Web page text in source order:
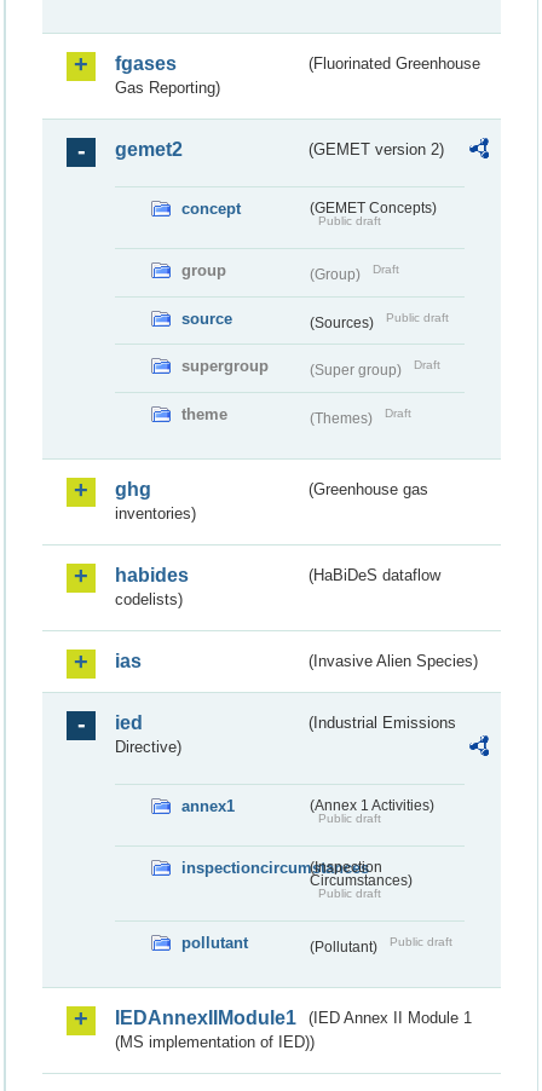
fgases
(Fluorinated Greenhouse
Gas Reporting)
gemet2 (GEMET version 2)
concept (GEMET Concepts)
Public draft
group (Group) Draft
source (Sources) Public draft
supergroup (Super group) Draft
theme (Themes) Draft
ghg
(Greenhouse gas
inventories)
habides
(HaBiDeS dataflow
codelists)
ias (Invasive Alien Species)
ied
(Industrial Emissions
Directive)
annex1 (Annex 1 Activities)
Public draft
inspectioncircumstances
(Inspection
Circumstances)
Public draft
pollutant (Pollutant) Public draft
IEDAnnexIIModule1
(IED Annex II Module 1
(MS implementation of IED))